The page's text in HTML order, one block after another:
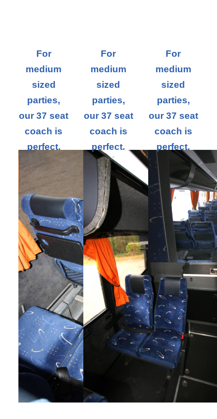
For
medium
sized
parties,
our 37 seat
coach is
perfect.
For
medium
sized
parties,
our 37 seat
coach is
perfect.
For
medium
sized
parties,
our 37 seat
coach is
perfect.